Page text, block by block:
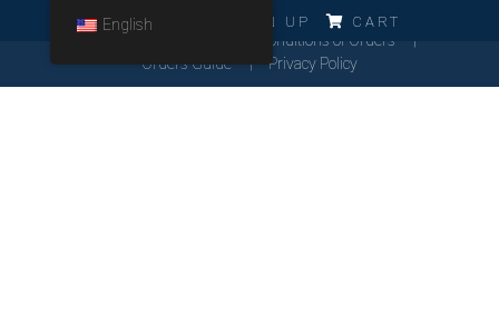
LOG IN SIGN UP CART
English
General Conditions of Orders
Orders Guide
Privacy Policy